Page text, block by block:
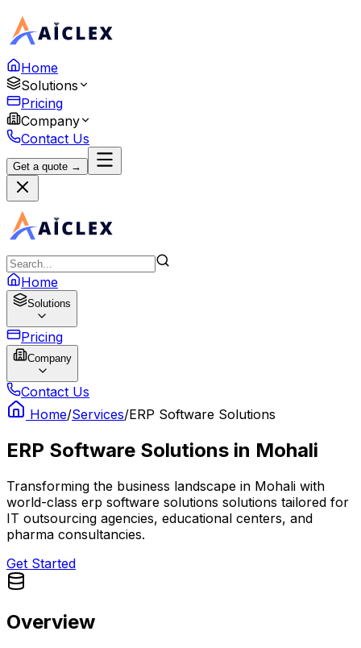
Home
Solutions
Pricing
Company
Contact Us
Get a quote →
Home
Solutions
Pricing
Company
Contact Us
Home/Services/ERP Software Solutions
ERP Software Solutions in Mohali
Transforming the business landscape in Mohali with
world-class erp software solutions solutions tailored for
IT outsourcing agencies, educational centers, and
pharma consultancies.
Get Started
Overview